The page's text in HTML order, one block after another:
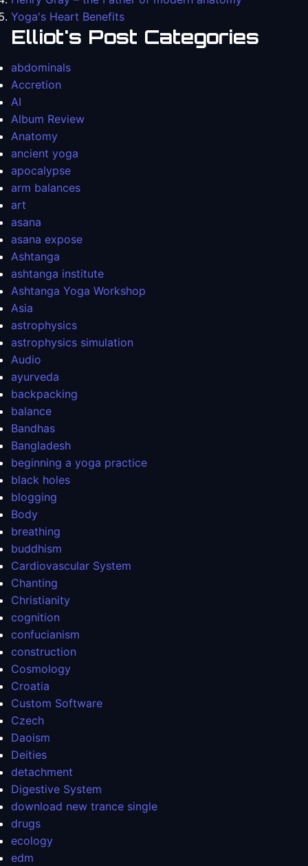
Yoga's Heart Benefits
Elliot's Post Categories
abdominals
Accretion
AI
Album Review
Anatomy
ancient yoga
apocalypse
arm balances
art
asana
asana expose
Ashtanga
ashtanga institute
Ashtanga Yoga Workshop
Asia
astrophysics
astrophysics simulation
Audio
ayurveda
backpacking
balance
Bandhas
Bangladesh
beginning a yoga practice
black holes
blogging
Body
breathing
buddhism
Cardiovascular System
Chanting
Christianity
cognition
confucianism
construction
Cosmology
Croatia
Custom Software
Czech
Daoism
Deities
detachment
Digestive System
download new trance single
drugs
ecology
edm